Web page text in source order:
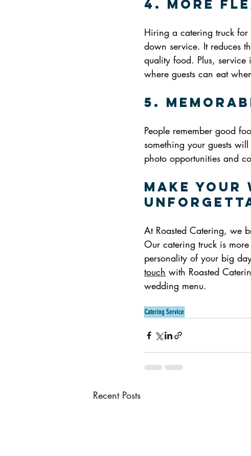
4. More
Hiring a catering truck for
down service. It reduces
quality food. Plus,
where guests can eat
5.
People remember good
something your guests
photo opportunities and
Make Your
At Roasted Catering, we
Our catering truck is
personality of your big
touch with Roasted
wedding menu.
Catering Service
Recent Posts